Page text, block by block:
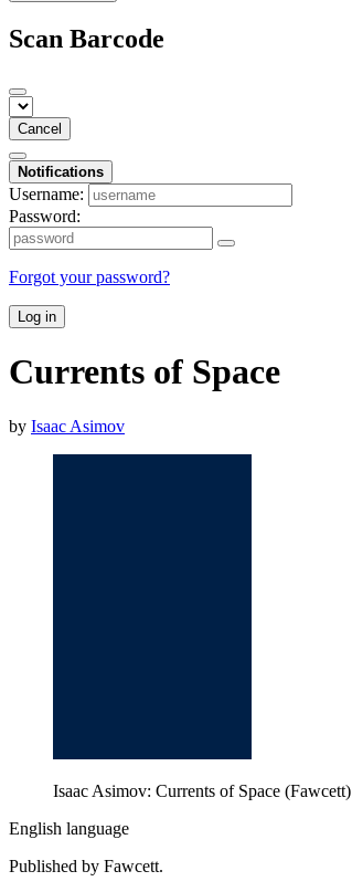
Scan Barcode
Cancel
Notifications
Username:
Password:
Forgot your password?
Log in
Currents of Space
by Isaac Asimov
Isaac Asimov: Currents of Space (Fawcett)
English language
Published by Fawcett.